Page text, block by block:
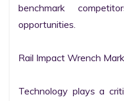
benchmark
opportunities.
Rail Impact Wrench
Technology plays a